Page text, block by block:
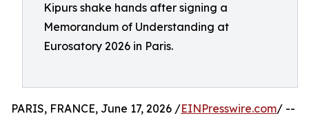
Kipurs shake hands after signing a
Memorandum of Understanding at
Eurosatory 2026 in Paris.
PARIS, FRANCE, June 17, 2026 /EINPresswire.com/ --